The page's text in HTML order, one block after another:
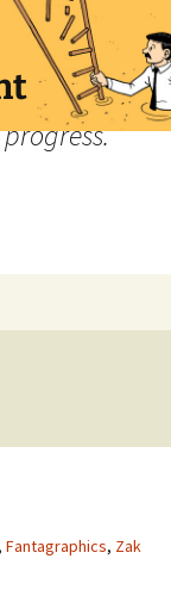
, Fantagraphics, Zak